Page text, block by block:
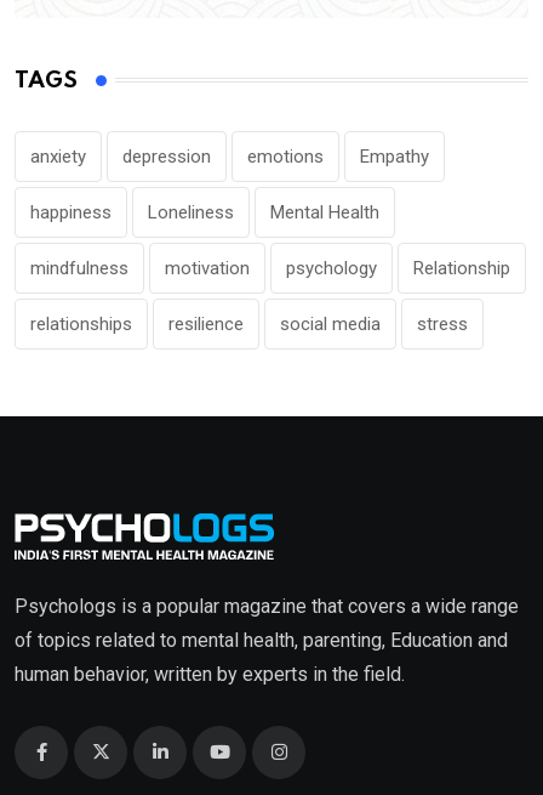
TAGS
anxiety depression emotions Empathy
happiness Loneliness Mental Health
mindfulness motivation psychology Relationship
relationships resilience social media stress
Psychologs is a popular magazine that covers a wide range
of topics related to mental health, parenting, Education and
human behavior, written by experts in the field.